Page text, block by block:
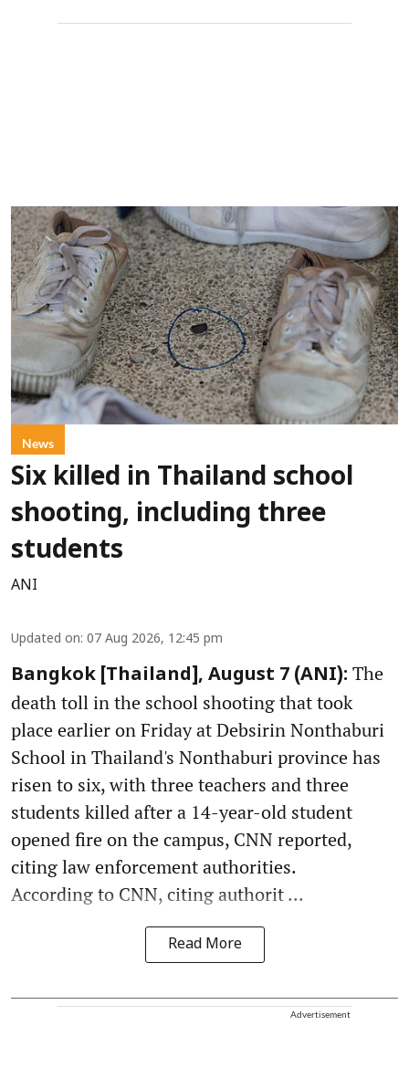
News
Six killed in Thailand school
shooting, including three
students
ANI
Updated on: 07 Aug 2026, 12:45 pm
Bangkok [Thailand], August 7 (ANI): The
death toll in the school shooting that took
place earlier on Friday at Debsirin Nonthaburi
School in Thailand's Nonthaburi province has
risen to six, with three teachers and three
students killed after a 14-year-old student
opened fire on the campus, CNN reported,
citing law enforcement authorities.
According to CNN, citing authorit ...
Read More
Advertisement